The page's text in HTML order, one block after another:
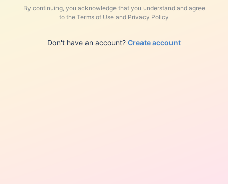
By continuing, you acknowledge that you understand and agree
to the Terms of Use and Privacy Policy
Don't have an account? Create account